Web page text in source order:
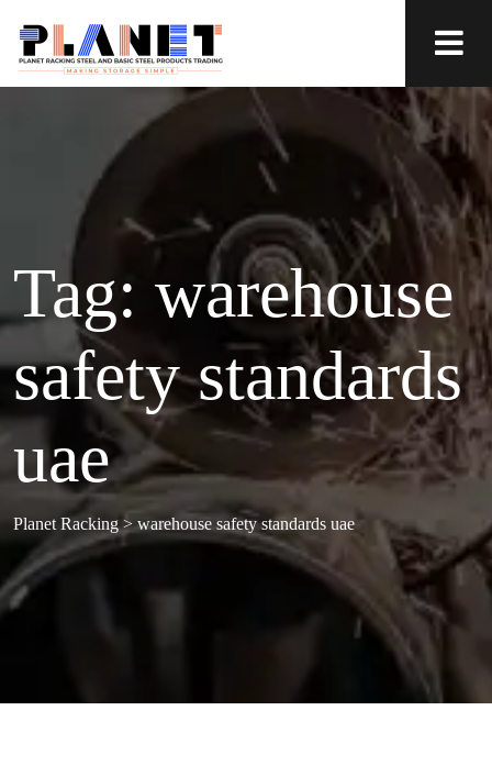
Tag: warehouse
safety standards
uae
Planet Racking> warehouse safety standards uae